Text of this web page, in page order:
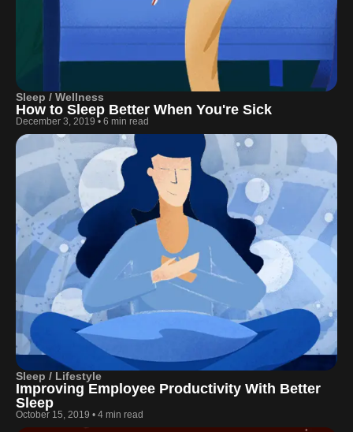
Sleep / Wellness
How to Sleep Better When You're Sick
December 3, 2019 • 6 min read
Sleep / Lifestyle
Improving Employee Productivity With Better
Sleep
October 15, 2019 • 4 min read